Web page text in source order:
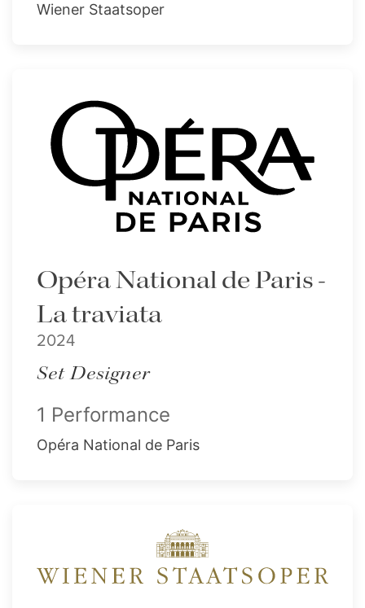
Wiener Staatsoper
Opéra National de Paris -
La traviata
2024
Set Designer
1 Performance
Opéra National de Paris